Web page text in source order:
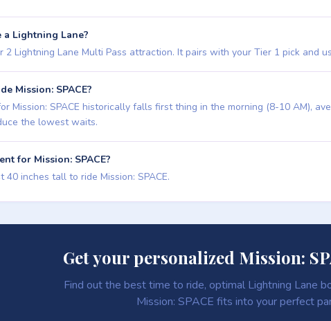
a Lightning Lane?
2 Lightning Lane Multi Pass attraction. It pairs with your Tier 1 pick and
Mission: SPACE?
Mission: SPACE historically falls first thing in the morning (8-10 AM),
the lowest waits.
for Mission: SPACE?
inches tall to ride Mission: SPACE.
Get your personalized Mission:
Find out the best time to ride, optimal Lightning Lane
Mission: SPACE fits into your perfect